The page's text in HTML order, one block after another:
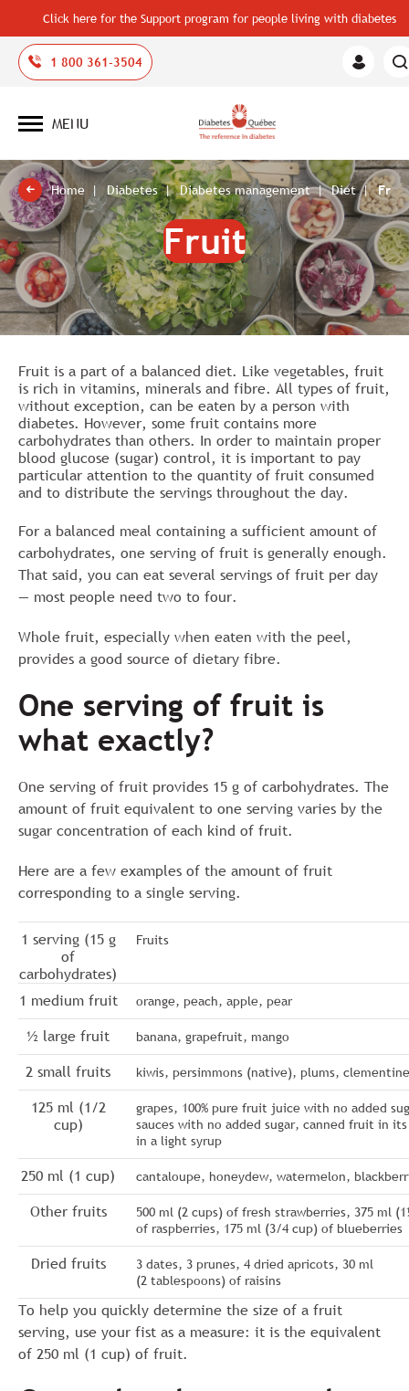
Click here for the Support program for people living with diabetes
1 800 361-3504
Member
Open
MENU
Home Diabetes Diabetes management Diet Fruit
Fruit
Fruit is a part of a balanced diet. Like vegetables, fruit
is rich in vitamins, minerals and fibre. All types of fruit,
without exception, can be eaten by a person with
diabetes. However, some fruit contains more
carbohydrates than others. In order to maintain proper
blood glucose (sugar) control, it is important to pay
particular attention to the quantity of fruit consumed
and to distribute the servings throughout the day.
For a balanced meal containing a sufficient amount of
carbohydrates, one serving of fruit is generally enough.
That said, you can eat several servings of fruit per day
— most people need two to four.
Whole fruit, especially when eaten with the peel,
provides a good source of dietary fibre.
One serving of fruit is
what exactly?
One serving of fruit provides 15 g of carbohydrates. The
amount of fruit equivalent to one serving varies by the
sugar concentration of each kind of fruit.
Here are a few examples of the amount of fruit
corresponding to a single serving.
1 serving (15 g
of
carbohydrates)
Fruits
1 medium fruit orange, peach, apple, pear
½ large fruit banana, grapefruit, mango
2 small fruits kiwis, persimmons (native), plums,
125 ml (1/2
cup)
grapes, 100% pure fruit juice with no added
sauces with no added sugar, canned fruit in
in a light syrup
250 ml (1 cup) cantaloupe, honeydew, watermelon,
Other fruits
500 ml (2 cups) of fresh strawberries, 375 ml
of raspberries, 175 ml (3/4 cup) of blueberries
Dried fruits
3 dates, 3 prunes, 4 dried apricots, 30 ml
(2 tablespoons) of raisins
To help you quickly determine the size of a fruit
serving, use your fist as a measure: it is the equivalent
of 250 ml (1 cup) of fruit.